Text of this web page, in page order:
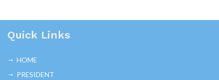
Quick Links
HOME
PRESIDENT